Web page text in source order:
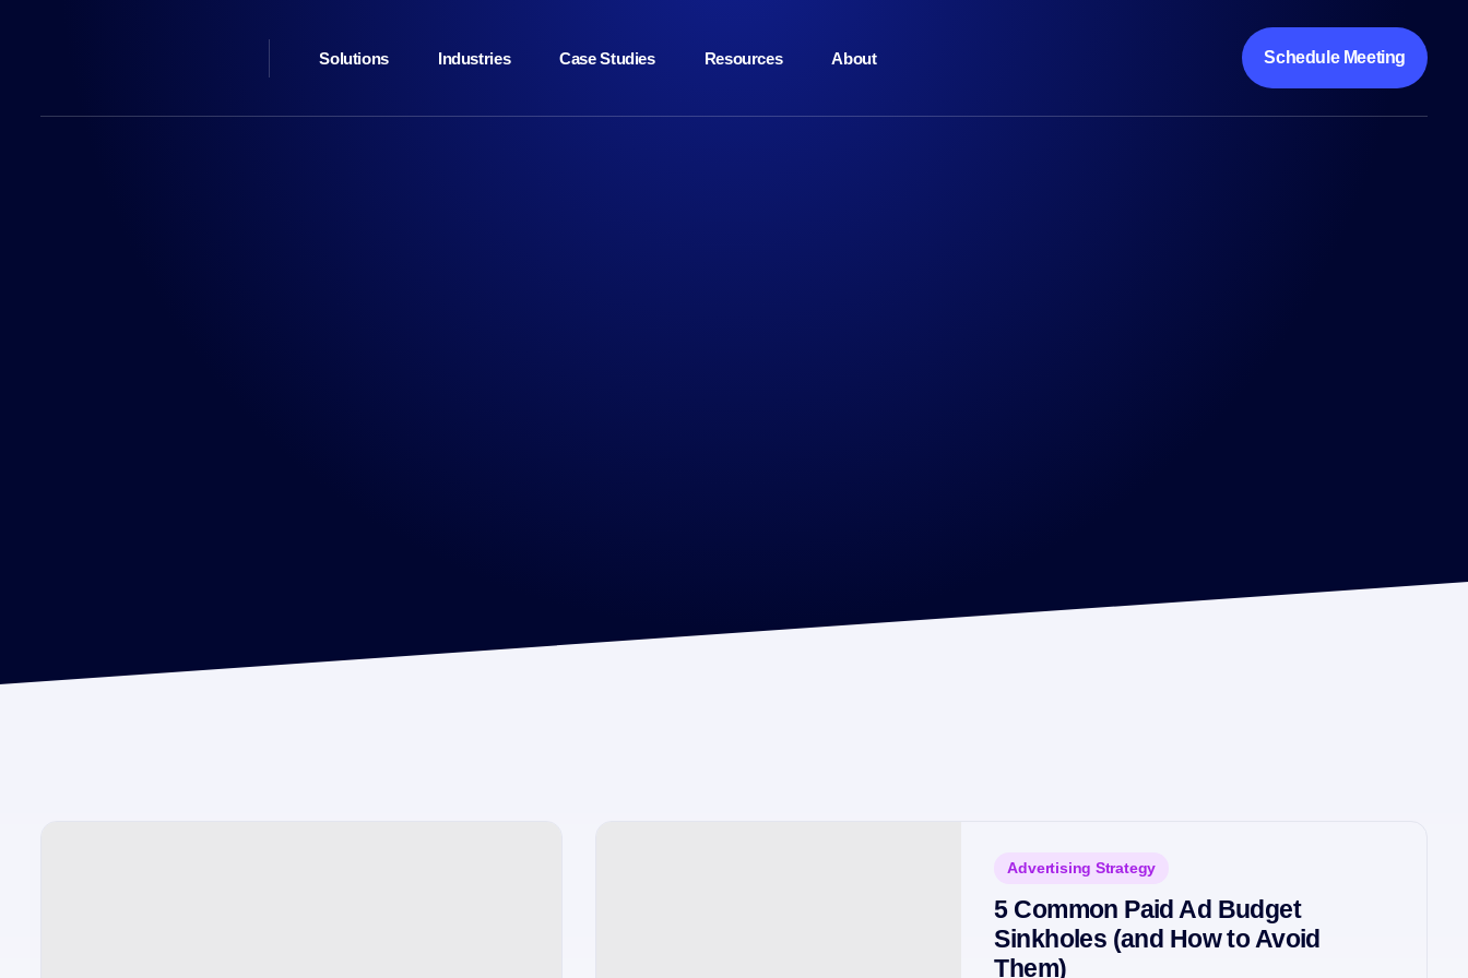
Solutions Industries Case Studies Resources About Schedule Meeting
Advertising Strategy
5 Common Paid Ad Budget
Sinkholes (and How to Avoid
Them)